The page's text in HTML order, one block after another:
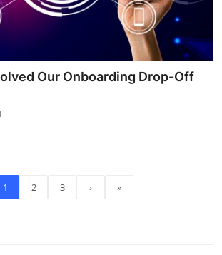
Our Onboarding Drop-Off
1 2 3 › »